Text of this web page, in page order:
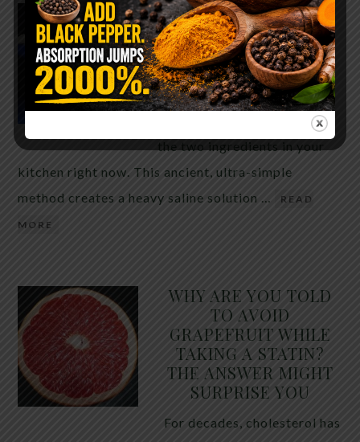
The $2 Salt Water
Flush That Clears
Candida, Parasites &
Rotten Old Fecal
Matter
You probably already have
kitchen right now. This ancient, ultra-simple
method creates a heavy saline solution …
READ
MORE
WHY ARE YOU TOLD
TO AVOID
GRAPEFRUIT WHILE
TAKING A STATIN?
THE ANSWER MIGHT
SURPRISE YOU
For decades, cholesterol has